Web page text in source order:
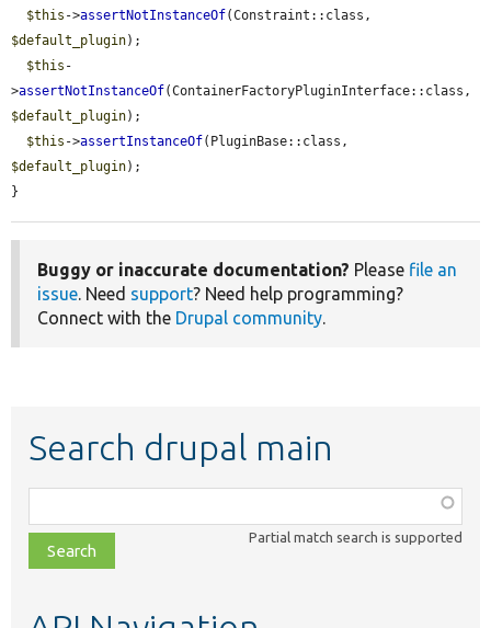
$this ->assertNotInstanceOf
$default_plugin);
$this -
>assertNotInstanceOf
$default_plugin);
$this ->assertInstanceOf
$default_plugin);
}
Buggy or inaccurate documentation? Please file an
issue. Need support? Need help programming?
Connect with the Drupal community.
Search drupal main
class,
file,
topic,
Partial match search is supported